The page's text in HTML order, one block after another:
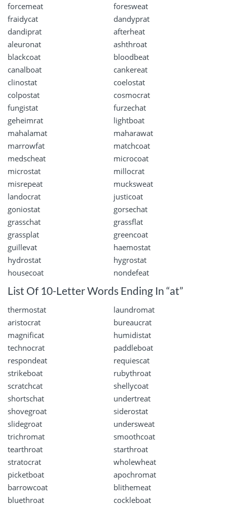
forcemeat
foresweat
fraidycat
dandyprat
dandiprat
afterheat
aleuronat
ashthroat
blackcoat
bloodbeat
canalboat
cankereat
clinostat
coelostat
colpostat
cosmocrat
fungistat
furzechat
geheimrat
lightboat
mahalamat
maharawat
marrowfat
matchcoat
medscheat
microcoat
microstat
millocrat
misrepeat
mucksweat
landocrat
justicoat
goniostat
gorsechat
grasschat
grassflat
grassplat
greencoat
guillevat
haemostat
hydrostat
hygrostat
housecoat
nondefeat
List Of 10-Letter Words Ending In “at”
thermostat
laundromat
aristocrat
bureaucrat
magnificat
humidistat
technocrat
paddleboat
respondeat
requiescat
strikeboat
rubythroat
scratchcat
shellycoat
shortschat
undertreat
shovegroat
siderostat
slidegroat
undersweat
trichromat
smoothcoat
tearthroat
starthroat
stratocrat
wholewheat
picketboat
apochromat
barrowcoat
blithemeat
bluethroat
cockleboat